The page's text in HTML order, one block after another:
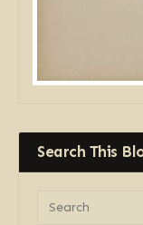
Search This